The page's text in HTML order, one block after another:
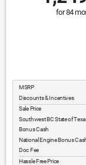
for84
MSRP
Discounts & Incentives
Sale Price
Southwest BC State of
Bonus Cash
National Engine Bonus
Doc Fee
Hassle Free Price